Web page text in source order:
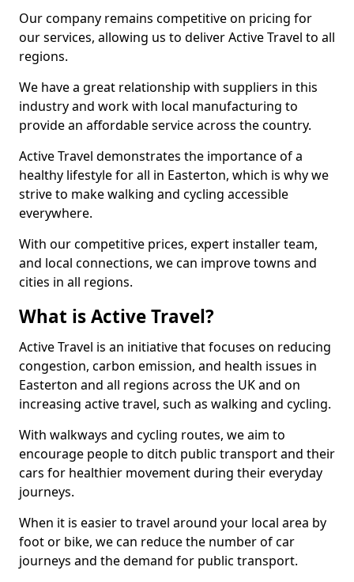
Our company remains competitive on pricing for
our services, allowing us to deliver Active Travel to all
regions.
We have a great relationship with suppliers in this
industry and work with local manufacturing to
provide an affordable service across the country.
Active Travel demonstrates the importance of a
healthy lifestyle for all in Easterton, which is why we
strive to make walking and cycling accessible
everywhere.
With our competitive prices, expert installer team,
and local connections, we can improve towns and
cities in all regions.
What is Active Travel?
Active Travel is an initiative that focuses on reducing
congestion, carbon emission, and health issues in
Easterton and all regions across the UK and on
increasing active travel, such as walking and cycling.
With walkways and cycling routes, we aim to
encourage people to ditch public transport and their
cars for healthier movement during their everyday
journeys.
When it is easier to travel around your local area by
foot or bike, we can reduce the number of car
journeys and the demand for public transport.